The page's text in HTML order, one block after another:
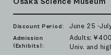
Discount Period: June 25 -
Admission
(Exhibits):
Adults: ¥400
Univ. and